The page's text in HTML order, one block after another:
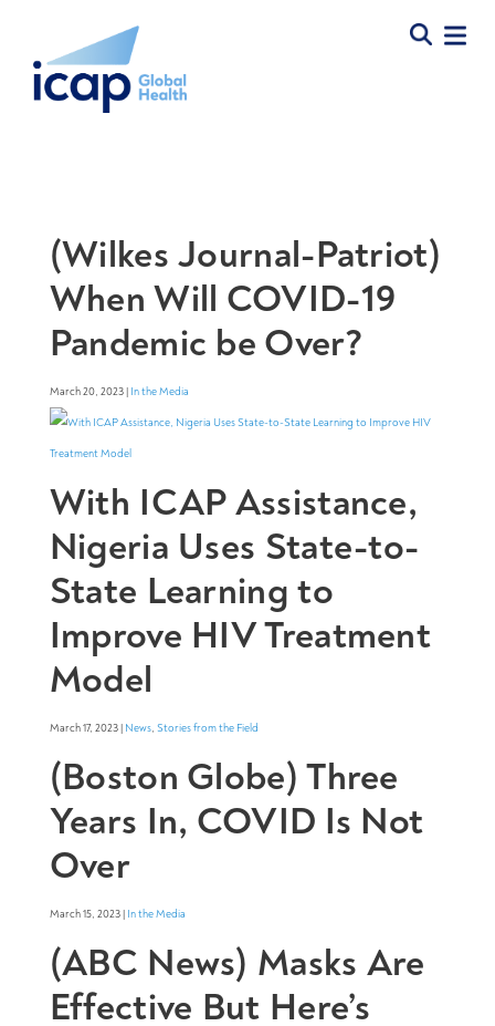
(Wilkes Journal-Patriot)
When Will COVID-19
Pandemic be Over?
March 20, 2023 | In the Media
With ICAP Assistance,
Nigeria Uses State-to-
State Learning to
Improve HIV Treatment
Model
March 17, 2023 | News, Stories from the Field
(Boston Globe) Three
Years In, COVID Is Not
Over
March 15, 2023 | In the Media
(ABC News) Masks Are
Effective But Here’s